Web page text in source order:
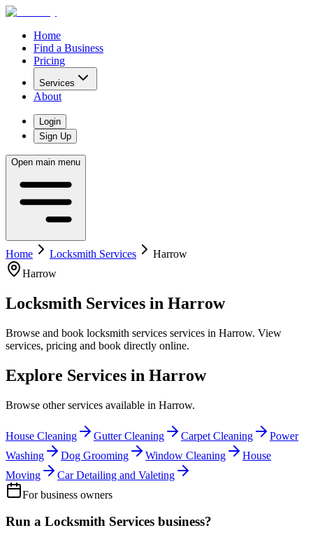
Home
Find a Business
Pricing
Services
About
Login
Sign Up
Open main menu
Home Locksmith Services
Harrow
Harrow
Locksmith Services in Harrow
Browse and book locksmith services services in Harrow. View
services, pricing and book directly online.
Explore Services in Harrow
Browse other services available in Harrow.
House Cleaning Gutter Cleaning Carpet Cleaning
Power
Washing
Dog Grooming Window Cleaning
House
Moving
Car Detailing and Valeting
For business owners
Run a Locksmith Services business?